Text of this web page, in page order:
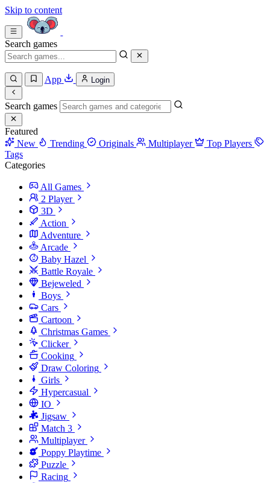
Skip to content
Search games
App Login
Search games
Featured
New
Trending Originals Multiplayer
Top Players
Tags
Categories
All Games
2 Player
3D
Action
Adventure
Arcade
Baby Hazel
Battle Royale
Bejeweled
Boys
Cars
Cartoon
Christmas Games
Clicker
Cooking
Draw Coloring
Girls
Hypercasual
IO
Jigsaw
Match 3
Multiplayer
Poppy Playtime
Puzzle
Racing